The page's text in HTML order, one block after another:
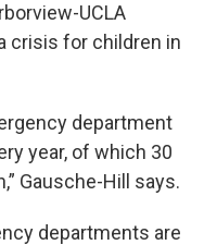
UCLA
crisis for children in
department
year, of which 30
Gausche-Hill says.
departments are